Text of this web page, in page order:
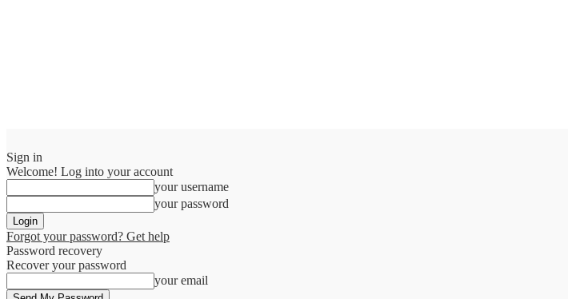
Sign in
Welcome! Log into your account
your username
your password
Forgot your password? Get help
Password recovery
Recover your password
your email